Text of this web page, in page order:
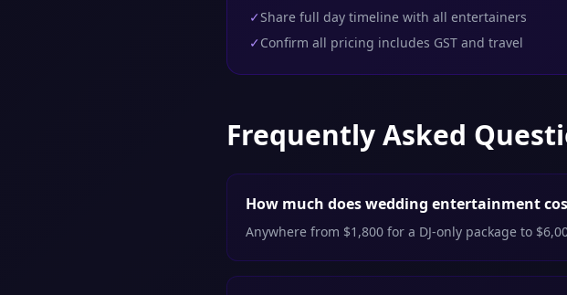
✓Share full day timeline with all entertainers
✓Confirm all pricing includes GST and travel
Frequently Asked
How much does wedding entertainment
Anywhere from $1,800 for a DJ-only package to